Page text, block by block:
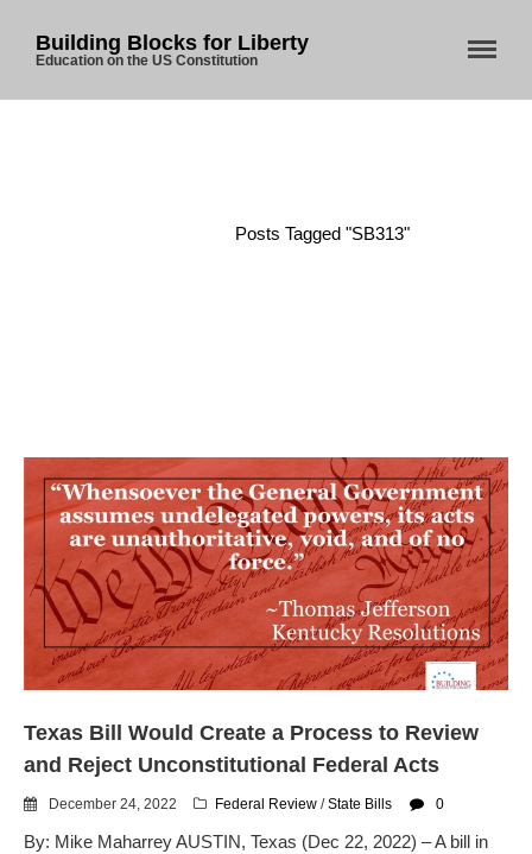
Blog
Flock CEO includes
Charlottesville, Staunton in
email blaming activists for cities
dropping the company’s
services
Ring Superbowl Ad Shows
Americans How Powerful
Surveillance Systems Have
Become, Freaks Them Out
Accepting a Surveillance
Technology
Cannot Make Automated
License Plate Readers Safe
Building Blocks for Liberty
Education on the US Constitution
Posts Tagged "SB313"
Texas Bill Would Create a Process to Review
and Reject Unconstitutional Federal Acts
December 24, 2022 Federal Review /State Bills 0
By: Mike Maharrey AUSTIN, Texas (Dec 22, 2022) – A bill in